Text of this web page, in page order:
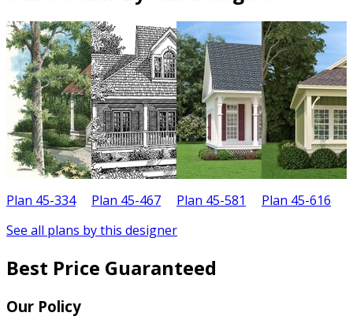
Plan 45-334 Plan 45-467 Plan 45-581 Plan 45-616
See all plans by this designer
Best Price Guaranteed
Our Policy